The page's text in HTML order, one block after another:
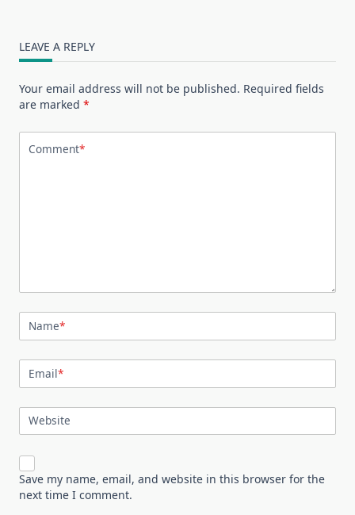
LEAVE A REPLY
Your email address will not be published. Required fields
are marked *
Comment*
Name*
Email*
Website
Save my name, email, and website in this browser for the
next time I comment.